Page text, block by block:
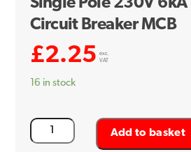
Circuit Breaker MCB
£2.25
exc.
VAT
16 in stock
Hager
MTN132
Add to basket